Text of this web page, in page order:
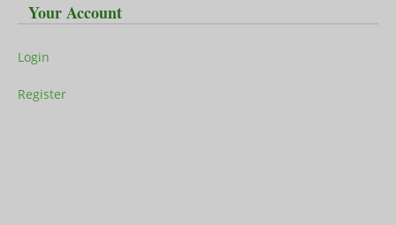
Your Account
Login
Register